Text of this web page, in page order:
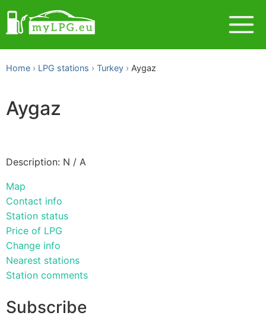
Home LPG stations Turkey Aygaz
Aygaz
Description: N / A
Map
Contact info
Station status
Price of LPG
Change info
Nearest stations
Station comments
Subscribe